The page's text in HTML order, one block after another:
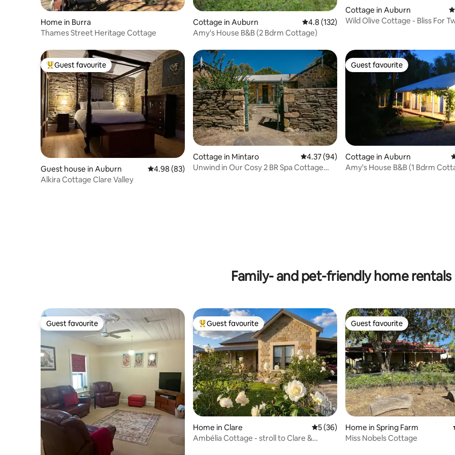
Home in Burra
Thames Street Heritage Cottage
Cottage in Auburn 4.8 out of 5 average rating, 132 reviews
4.8 (132)
Amy's House B&B (2 Bdrm Cottage)
Cottage in Auburn
Wild Olive Cottage - Bliss For
Top guest favourite
Guest favourite
Guest house in Auburn 4.98 out of 5 average rating, 83 reviews
4.98 (83)
Alkira Cottage Clare Valley
Cottage in Mintaro 4.37 out of 5 average rating, 94 reviews
4.37 (94)
Unwind in Our Cosy 2 BR Spa Cottage
Guest favourite
Guest favourite
Cottage in Auburn
Amy's House B&B (1
Family- and pet-friendly home rentals
Guest favourite
Guest favourite Top guest favourite
Guest favourite
Home in Clare 5 out of 5 average rating, 36 reviews
5 (36)
Ambélia Cottage - stroll to Clare &
Guest favourite
Guest favourite
Home in Spring Farm
Miss Nobels Cottage